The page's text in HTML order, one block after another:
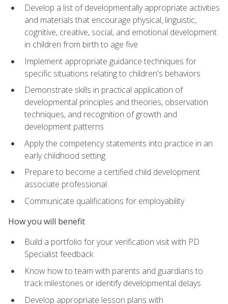
Develop a list of developmentally appropriate activities
and materials that encourage physical, linguistic,
cognitive, creative, social, and emotional development
in children from birth to age five
Implement appropriate guidance techniques for
specific situations relating to children's behaviors
Demonstrate skills in practical application of
developmental principles and theories, observation
techniques, and recognition of growth and
development patterns
Apply the competency statements into practice in an
early childhood setting
Prepare to become a certified child development
associate professional
Communicate qualifications for employability
How you will benefit
Build a portfolio for your verification visit with PD
Specialist feedback
Know how to team with parents and guardians to
track milestones or identify developmental delays
Develop appropriate lesson plans with